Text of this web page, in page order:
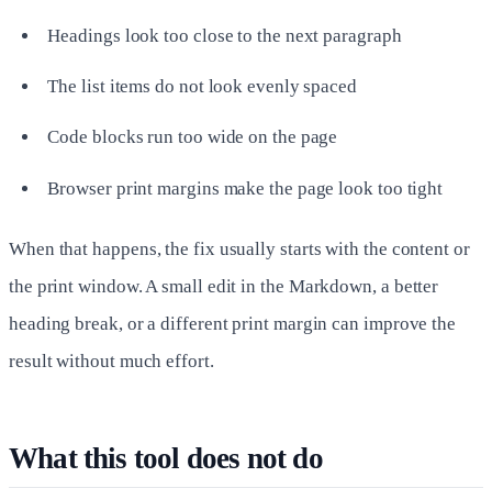
Headings look too close to the next paragraph
The list items do not look evenly spaced
Code blocks run too wide on the page
Browser print margins make the page look too tight
When that happens, the fix usually starts with the content or
the print window. A small edit in the Markdown, a better
heading break, or a different print margin can improve the
result without much effort.
What this tool does not do